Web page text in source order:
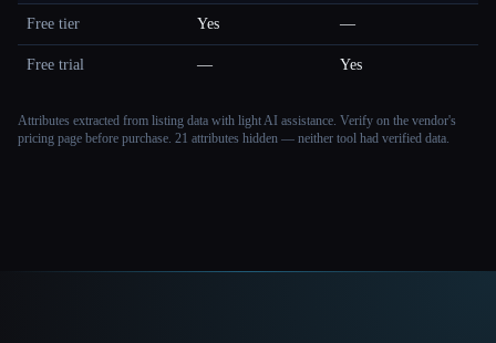
Free tier Yes —
Free trial — Yes
Attributes extracted from listing data with light AI assistance. Verify on the vendor's
pricing page before purchase. 21 attributes hidden — neither tool had verified data.